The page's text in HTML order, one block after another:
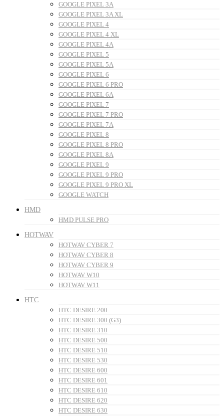
GOOGLE PIXEL 3A
GOOGLE PIXEL 3A XL
GOOGLE PIXEL 4
GOOGLE PIXEL 4 XL
GOOGLE PIXEL 4A
GOOGLE PIXEL 5
GOOGLE PIXEL 5A
GOOGLE PIXEL 6
GOOGLE PIXEL 6 PRO
GOOGLE PIXEL 6A
GOOGLE PIXEL 7
GOOGLE PIXEL 7 PRO
GOOGLE PIXEL 7A
GOOGLE PIXEL 8
GOOGLE PIXEL 8 PRO
GOOGLE PIXEL 8A
GOOGLE PIXEL 9
GOOGLE PIXEL 9 PRO
GOOGLE PIXEL 9 PRO XL
GOOGLE WATCH
HMD
HMD PULSE PRO
HOTWAV
HOTWAV CYBER 7
HOTWAV CYBER 8
HOTWAV CYBER 9
HOTWAV W10
HOTWAV W11
HTC
HTC DESIRE 200
HTC DESIRE 300 (G3)
HTC DESIRE 310
HTC DESIRE 500
HTC DESIRE 510
HTC DESIRE 530
HTC DESIRE 600
HTC DESIRE 601
HTC DESIRE 610
HTC DESIRE 620
HTC DESIRE 630